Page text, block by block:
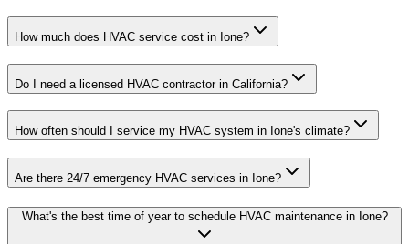
How much does HVAC service cost in Ione?
Do I need a licensed HVAC contractor in California?
How often should I service my HVAC system in Ione's climate?
Are there 24/7 emergency HVAC services in Ione?
What's the best time of year to schedule HVAC maintenance in Ione?